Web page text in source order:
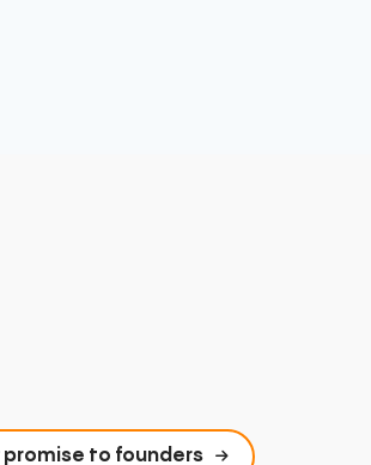
promise to founders